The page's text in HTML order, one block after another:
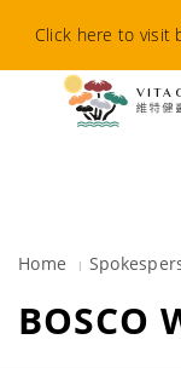
Click here to visit
Home
BOSCO